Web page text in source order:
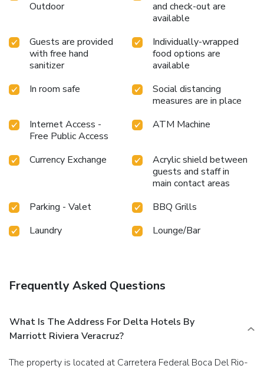
Outdoor
and check-out are
available
Guests are provided
with free hand
sanitizer
Individually-wrapped
food options are
available
In room safe
Social distancing
measures are in place
Internet Access -
Free Public Access
ATM Machine
Currency Exchange
Acrylic shield between
guests and staff in
main contact areas
Parking - Valet
BBQ Grills
Laundry
Lounge/Bar
Frequently Asked Questions
What Is The Address For Delta Hotels By
Marriott Riviera Veracruz?
The property is located at Carretera Federal Boca Del Rio-